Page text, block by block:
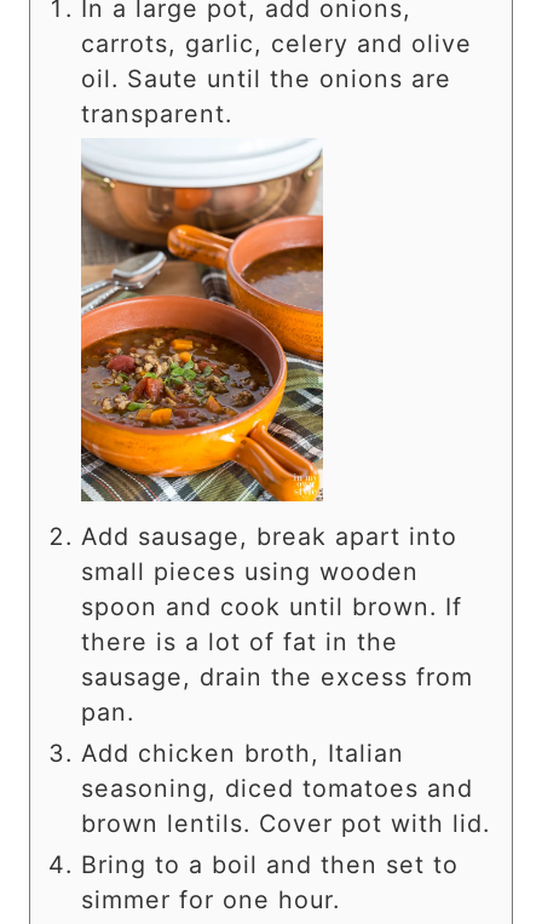
In a large pot, add onions,
carrots, garlic, celery and olive
oil. Saute until the onions are
transparent.
Add sausage, break apart into
small pieces using wooden
spoon and cook until brown. If
there is a lot of fat in the
sausage, drain the excess from
pan.
Add chicken broth, Italian
seasoning, diced tomatoes and
brown lentils. Cover pot with lid.
Bring to a boil and then set to
simmer for one hour.